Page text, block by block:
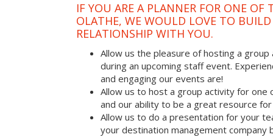
IF YOU ARE A PLANNER FOR ONE OF
OLATHE, WE WOULD LOVE TO
RELATIONSHIP WITH YOU.
Allow us the pleasure of hosting a
during an upcoming staff event.
and engaging our events are!
Allow us to host a group activity for one
and our ability to be a great resource
Allow us to do a presentation for your
your destination management company